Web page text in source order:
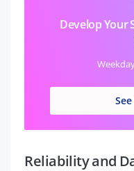
Develop Your
Reliability and